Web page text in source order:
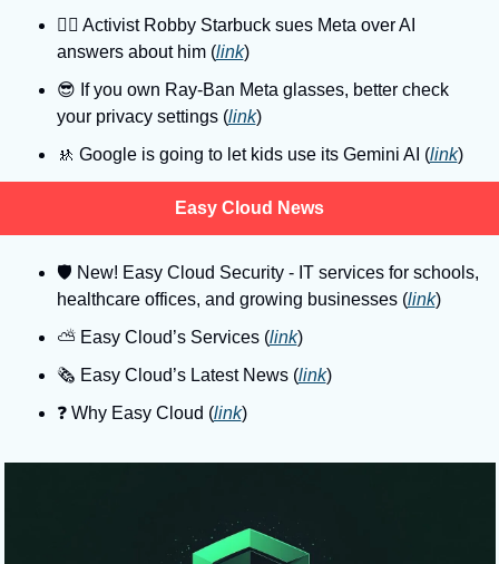
👨‍⚖ Activist Robby Starbuck sues Meta over AI
answers about him (link)
😎 If you own Ray-Ban Meta glasses, better check
your privacy settings (link)
🚸 Google is going to let kids use its Gemini AI (link)
Easy Cloud News
🛡 New! Easy Cloud Security - IT services for schools,
healthcare offices, and growing businesses (link)
⛅️ Easy Cloud’s Services (link)
🗞️ Easy Cloud’s Latest News (link)
❓️ Why Easy Cloud (link)